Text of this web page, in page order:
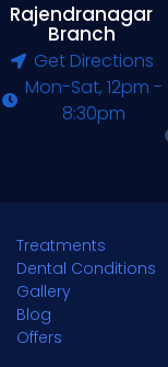
Rajendranagar
Branch
Get Directions
Mon-Sat, 12pm -
8:30pm
Treatments
Dental Conditions
Gallery
Blog
Offers